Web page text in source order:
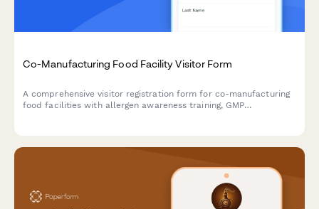
Co-Manufacturing Food Facility Visitor Form
A comprehensive visitor registration form for co-manufacturing
food facilities with allergen awareness training, GMP